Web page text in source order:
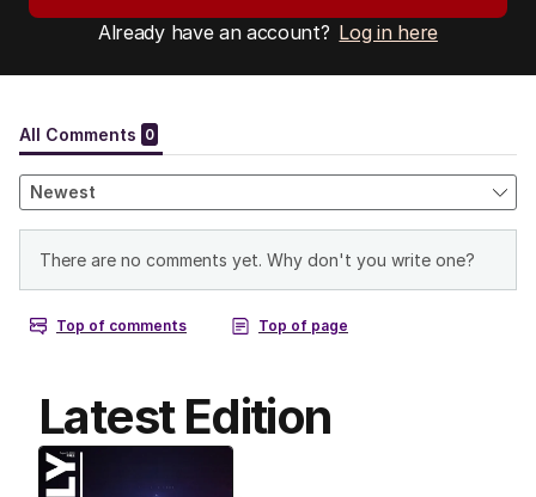
Already have an account? Log in here
Latest Edition